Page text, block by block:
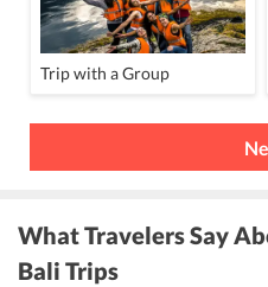
Trip with a Group
What Travelers Say
Bali Trips